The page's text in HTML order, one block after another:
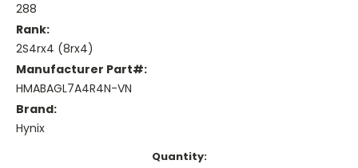
288
Rank:
2S4rx4 (8rx4)
Manufacturer Part#:
HMABAGL7A4R4N-VN
Brand:
Hynix
Quantity: